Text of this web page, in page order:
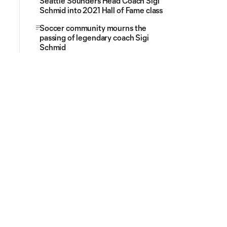
Schmid into 2021 Hall of Fame class
Soccer community mourns the
passing of legendary coach Sigi
Schmid